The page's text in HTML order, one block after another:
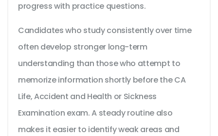
progress with practice questions.
Candidates who study consistently over time
often develop stronger long-term
understanding than those who attempt to
memorize information shortly before the CA
Life, Accident and Health or Sickness
Examination exam. A steady routine also
makes it easier to identify weak areas and